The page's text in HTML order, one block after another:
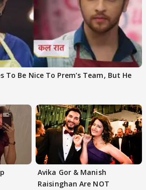
To Be Nice To Prem’s Team, But He
Avika Gor & Manish
Raisinghan Are NOT